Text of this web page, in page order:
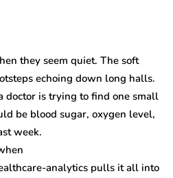
they seem quiet. The soft
echoing down long halls.
doctor is trying to find one small
be blood sugar, oxygen level,
week.
analytics pulls it all into